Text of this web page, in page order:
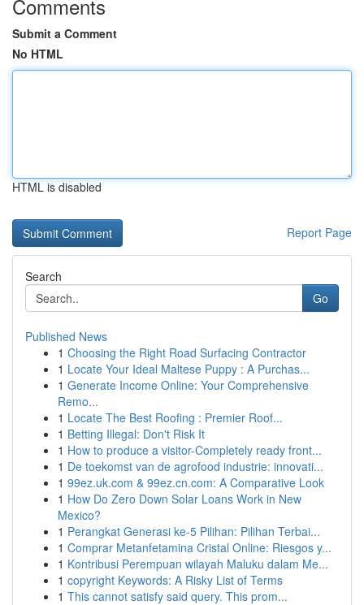
Comments
Submit a Comment
No HTML
HTML is disabled
Report Page
Search
Go
Published News
1 Choosing the Right Road Surfacing Contractor
1 Locate Your Ideal Maltese Puppy : A Purchas...
1 Generate Income Online: Your Comprehensive
Remo...
1 Locate The Best Roofing : Premier Roof...
1 Betting Illegal: Don't Risk It
1 How to produce a visitor-Completely ready front...
1 De toekomst van de agrofood industrie: innovati...
1 99ez.uk.com & 99ez.cn.com: A Comparative Look
1 How Do Zero Down Solar Loans Work in New
Mexico?
1 Perangkat Generasi ke-5 Pilihan: Pilihan Terbai...
1 Comprar Metanfetamina Cristal Online: Riesgos y...
1 Kontribusi Perempuan wilayah Maluku dalam Me...
1 copyright Keywords: A Risky List of Terms
1 This cannot satisfy said query. This prom...